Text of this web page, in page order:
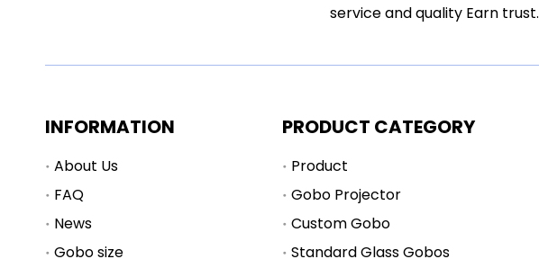
service and quality Earn trust.
INFORMATION
About Us
FAQ
News
Gobo size
PRODUCT CATEGORY
Product
Gobo Projector
Custom Gobo
Standard Glass Gobos